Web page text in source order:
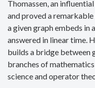
Thomassen, an
and proved a
a given graph embeds in
answered in linear time.
builds a bridge between
branches of
science and operator